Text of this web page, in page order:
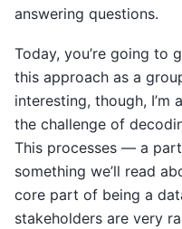
answering questions.
Today, you’re going to
this approach as a
interesting, though, I’m
the challenge of
This processes — a
something we’ll read
core part of being a
stakeholders are very